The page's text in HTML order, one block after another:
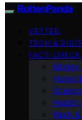
RottenPanda
VETTED
TECH &
FACT-
Money
Home
Health
Work